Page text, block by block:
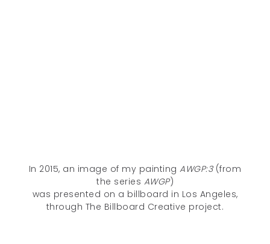
In 2015, an image of my paintingAWGP:3(from
the series AWGP)
was presented on a billboard in Los Angeles,
through The Billboard Creative project.
Unless otherwise noted, all content © 2005–2026 Deanna C. Lee. All